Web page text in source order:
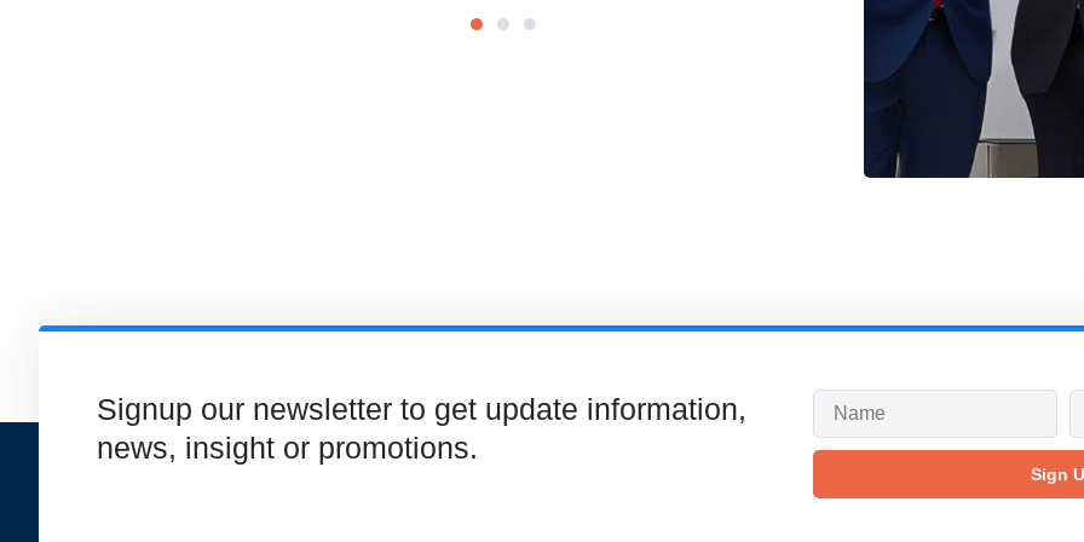
Signup our newsletter to get update information,
news, insight or promotions.
Sign